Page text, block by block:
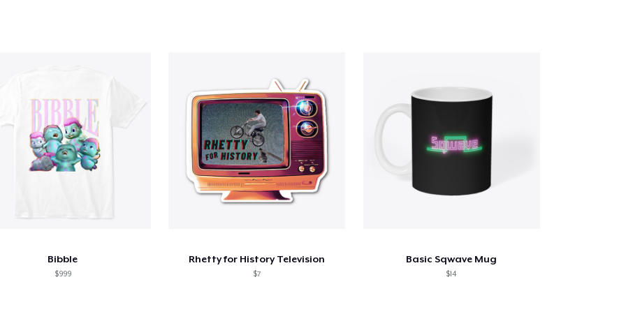
Bibble
$999
Rhetty for History Television
$7
Basic Sqwave Mug
$14